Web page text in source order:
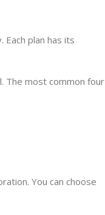
plan has its
The most common four
You can choose